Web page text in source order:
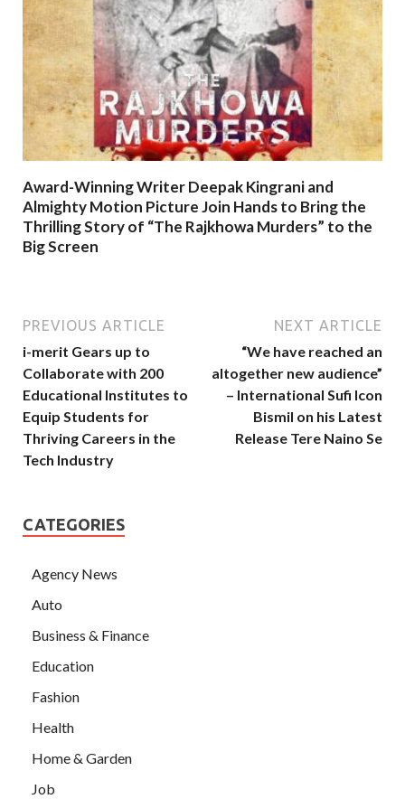
Award-Winning Writer Deepak Kingrani and
Almighty Motion Picture Join Hands to Bring the
Thrilling Story of “The Rajkhowa Murders” to the
Big Screen
PREVIOUS ARTICLE
i-merit Gears up to
Collaborate with 200
Educational Institutes to
Equip Students for
Thriving Careers in the
Tech Industry
NEXT ARTICLE
“We have reached an
altogether new audience”
– International Sufi Icon
Bismil on his Latest
Release Tere Naino Se
CATEGORIES
Agency News
Auto
Business & Finance
Education
Fashion
Health
Home & Garden
Job